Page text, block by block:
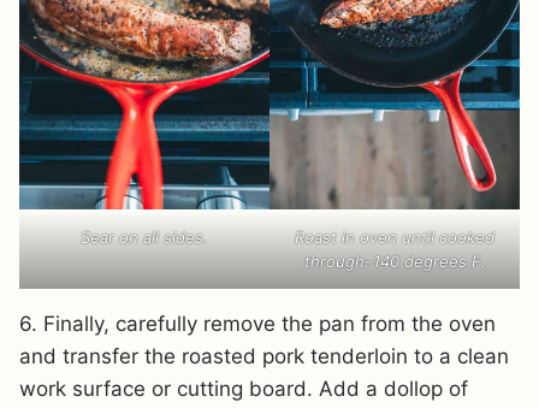
Sear on all sides.
Roast in oven until cooked
through–140 degrees F.
6. Finally, carefully remove the pan from the oven
and transfer the roasted pork tenderloin to a clean
work surface or cutting board. Add a dollop of